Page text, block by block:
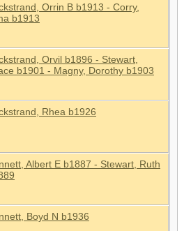
Orrin B b1913 - Corry,
b1913
Orvil b1896 - Stewart,
b1901 - Magny, Dorothy b1903
Rhea b1926
Albert E b1887 - Stewart, Ruth
Boyd N b1936